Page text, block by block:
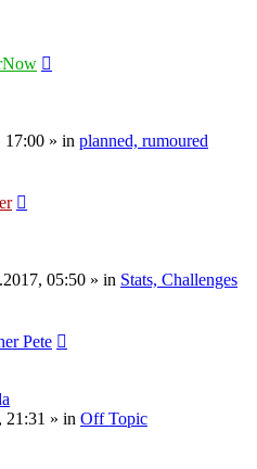
» in planned, rumoured
05:50 » in Stats, Challenges
Pete
21:31 » in Off Topic